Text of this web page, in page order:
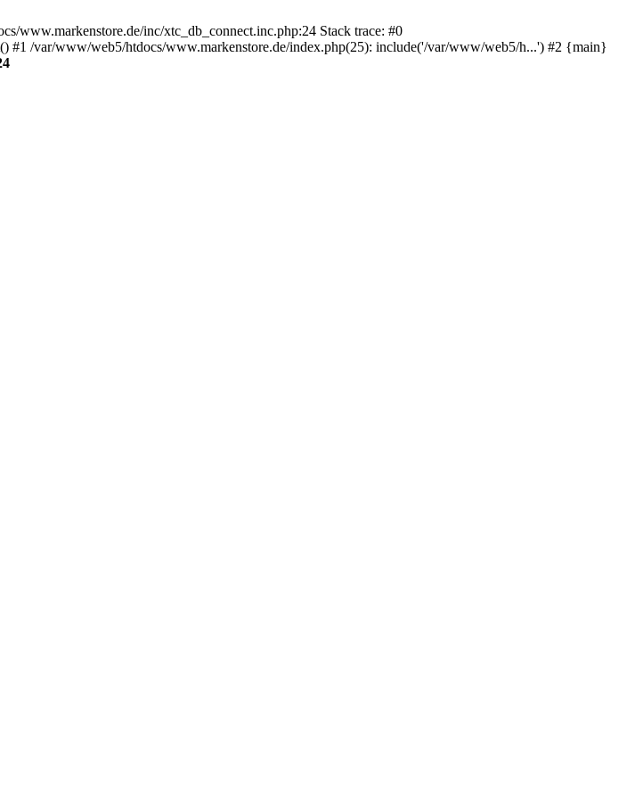
www.markenstore.de/inc/xtc_db_connect.inc.php:24 Stack trace: #0
#1 /var/www/web5/htdocs/www.markenstore.de/index.php(25): include('/var/www/web5/h...') #2 {main}